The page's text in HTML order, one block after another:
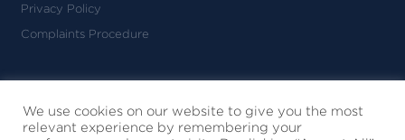
Privacy Policy
Complaints Procedure
Registered in England & Wales
No. 09010130
We use cookies on our website to give you the most
relevant experience by remembering your